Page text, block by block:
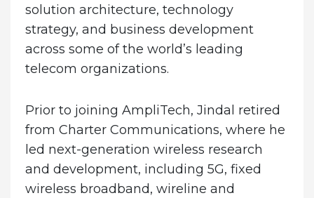
solution architecture, technology
strategy, and business development
across some of the world’s leading
telecom organizations.
Prior to joining AmpliTech, Jindal retired
from Charter Communications, where he
led next-generation wireless research
and development, including 5G, fixed
wireless broadband, wireline and